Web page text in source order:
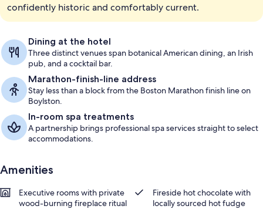
confidently historic and comfortably current.
Dining at the hotel
Three distinct venues span botanical American dining, an Irish
pub, and a cocktail bar.
Marathon-finish-line address
Stay less than a block from the Boston Marathon finish line on
Boylston.
In-room spa treatments
A partnership brings professional spa services straight to select
accommodations.
Amenities
Executive rooms with private
wood-burning fireplace ritual
Fireside hot chocolate with
locally sourced hot fudge